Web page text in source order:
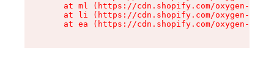
at ml (https://cdn.shopify.com/oxygen-v2/
at li (https://cdn.shopify.com/oxygen-v2/
at ea (https://cdn.shopify.com/oxygen-v2/